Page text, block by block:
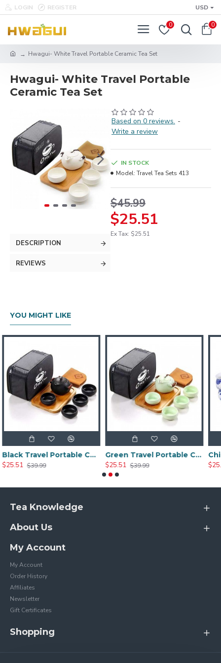
LOGIN REGISTER USD
0 0
Hwagui- White Travel Portable Ceramic Tea Set
Hwagui- White Travel Portable
Ceramic Tea Set
DESCRIPTION
REVIEWS
Based on 0 reviews. -
Write a review
$25.51
$45.99
Ex Tax: $25.51
IN STOCK
Model: Travel Tea Sets 413
YOU MIGHT LIKE
Black Travel Portable Ceramic Tea Sets
Green Travel Portable Ceramic Tea Set
Tea Knowledge
About Us
My Account
My Account
Order History
Affiliates
Newsletter
Gift Certificates
Shopping